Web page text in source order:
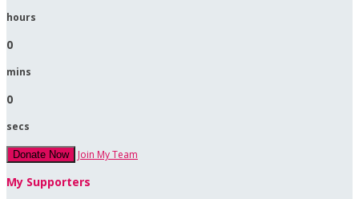
hours
0
mins
0
secs
Donate Now Join My Team
My Supporters